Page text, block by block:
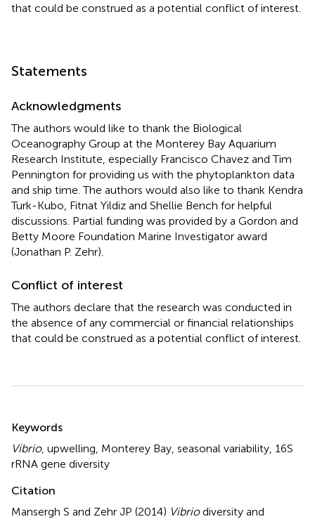
that could be construed as a potential conflict of interest.
Statements
Acknowledgments
The authors would like to thank the Biological
Oceanography Group at the Monterey Bay Aquarium
Research Institute, especially Francisco Chavez and Tim
Pennington for providing us with the phytoplankton data
and ship time. The authors would also like to thank Kendra
Turk-Kubo, Fitnat Yildiz and Shellie Bench for helpful
discussions. Partial funding was provided by a Gordon and
Betty Moore Foundation Marine Investigator award
(Jonathan P. Zehr).
Conflict of interest
The authors declare that the research was conducted in
the absence of any commercial or financial relationships
that could be construed as a potential conflict of interest.
Summary
Keywords
Vibrio, upwelling, Monterey Bay, seasonal variability, 16S
rRNA gene diversity
Citation
Mansergh S and Zehr JP (2014) Vibriodiversity and